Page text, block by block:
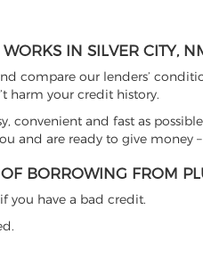
IN SILVER CITY,
compare our lenders’
harm your credit history.
convenient and fast as
and are ready to give money
BORROWING FROM
you have a bad credit.